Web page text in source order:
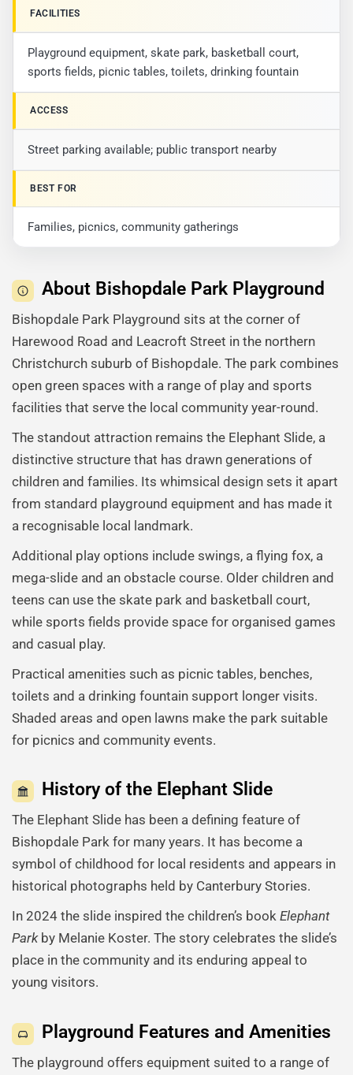
FACILITIES
Playground equipment, skate park, basketball court,
sports fields, picnic tables, toilets, drinking fountain
ACCESS
Street parking available; public transport nearby
BEST FOR
Families, picnics, community gatherings
About Bishopdale Park Playground
Bishopdale Park Playground sits at the corner of
Harewood Road and Leacroft Street in the northern
Christchurch suburb of Bishopdale. The park combines
open green spaces with a range of play and sports
facilities that serve the local community year-round.
The standout attraction remains the Elephant Slide, a
distinctive structure that has drawn generations of
children and families. Its whimsical design sets it apart
from standard playground equipment and has made it
a recognisable local landmark.
Additional play options include swings, a flying fox, a
mega-slide and an obstacle course. Older children and
teens can use the skate park and basketball court,
while sports fields provide space for organised games
and casual play.
Practical amenities such as picnic tables, benches,
toilets and a drinking fountain support longer visits.
Shaded areas and open lawns make the park suitable
for picnics and community events.
History of the Elephant Slide
The Elephant Slide has been a defining feature of
Bishopdale Park for many years. It has become a
symbol of childhood for local residents and appears in
historical photographs held by Canterbury Stories.
In 2024 the slide inspired the children’s book Elephant
Parkby Melanie Koster. The story celebrates the slide’s
place in the community and its enduring appeal to
young visitors.
Playground Features and Amenities
The playground offers equipment suited to a range of